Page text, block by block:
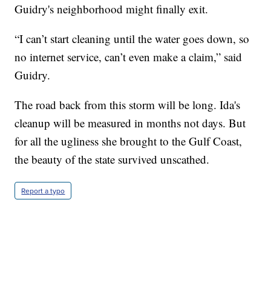
Guidry's neighborhood might finally exit.
“I can’t start cleaning until the water goes down, so
no internet service, can’t even make a claim,” said
Guidry.
The road back from this storm will be long. Ida's
cleanup will be measured in months not days. But
for all the ugliness she brought to the Gulf Coast,
the beauty of the state survived unscathed.
Report a typo